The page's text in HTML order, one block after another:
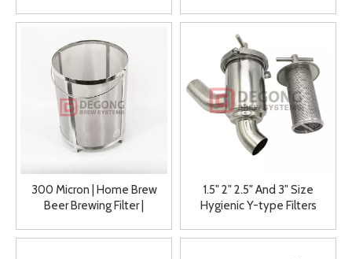
300 Micron | Home Brew
Beer Brewing Filter |
1.5" 2" 2.5" And 3" Size
Hygienic Y-type Filters